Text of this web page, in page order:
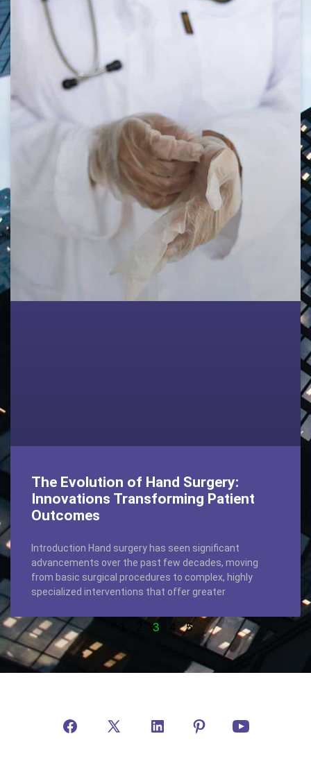
The Evolution of Hand Surgery:
Innovations Transforming Patient
Outcomes
Introduction Hand surgery has seen significant
advancements over the past few decades, moving
from basic surgical procedures to complex, highly
specialized interventions that offer greater
3 5